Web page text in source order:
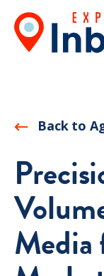
Back to
Media